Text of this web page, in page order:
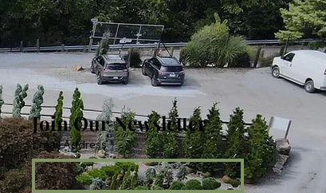
Join Our Newsletter
Email Address *